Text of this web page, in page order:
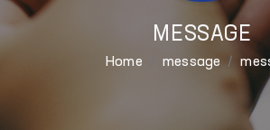
MESSAGE
Home message